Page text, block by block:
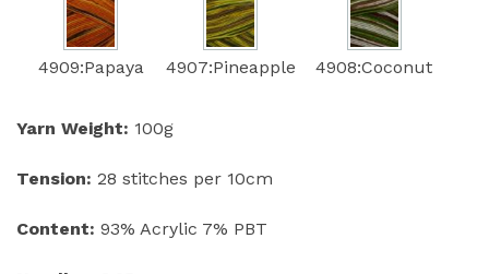
4909:Papaya 4907:Pineapple 4908:Coconut
Yarn Weight: 100g
Tension: 28 stitches per 10cm
Content: 93% Acrylic 7% PBT